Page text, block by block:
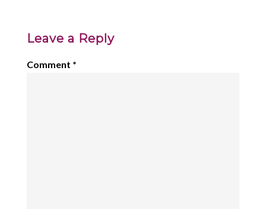
Leave a Reply
Comment *